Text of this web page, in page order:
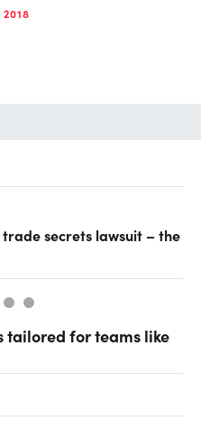
2018
trade secrets lawsuit – the
tailored for teams like